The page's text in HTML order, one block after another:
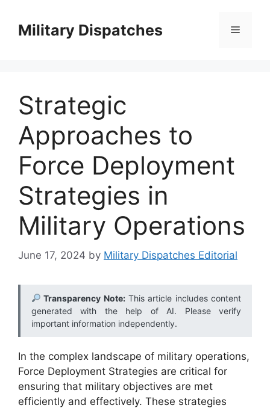
contentMilitary Dispatches Menu
Strategic
Approaches to
Force Deployment
Strategies in
Military Operations
June 17, 2024 by Military Dispatches Editorial
Transparency Note:This article includes content
generated with the help of AI. Please verify
important information independently.
In the complex landscape of military operations,
Force Deployment Strategies are critical for
ensuring that military objectives are met
efficiently and effectively. These strategies